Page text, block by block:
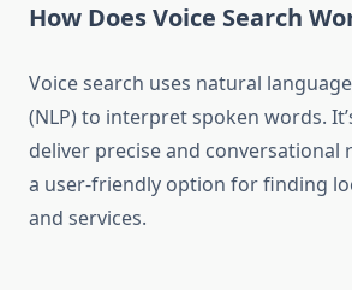
How Does Voice Search
Voice search uses natural
(NLP) to interpret spoken words.
deliver precise and conversational
a user-friendly option for finding
and services.